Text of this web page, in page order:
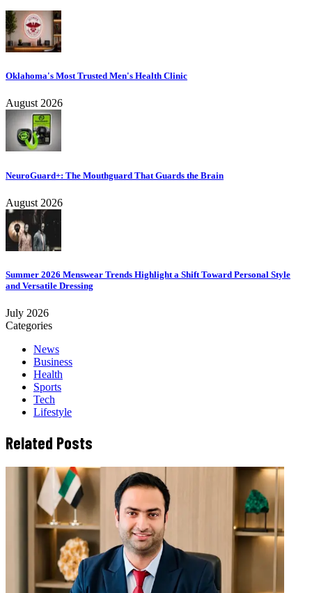
Oklahoma's Most Trusted Men's Health Clinic
August 2026
NeuroGuard+: The Mouthguard That Guards the Brain
August 2026
Summer 2026 Menswear Trends Highlight a Shift Toward Personal Style
and Versatile Dressing
July 2026
Categories
News
Business
Health
Sports
Tech
Lifestyle
Related Posts